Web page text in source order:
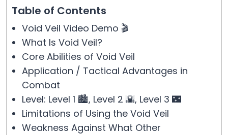
Table of Contents
Void Veil Video Demo 🎬
What Is Void Veil?
Core Abilities of Void Veil
Application / Tactical Advantages in
Combat
Level: Level 1 🏙️, Level 2 🌇, Level 3 🌃
Limitations of Using the Void Veil
Weakness Against What Other